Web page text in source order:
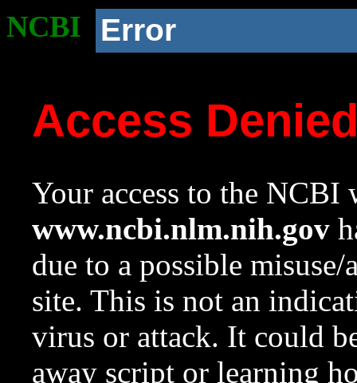
NCBI Error
Access
Your access to the NCBI
www.ncbi.nlm.nih.gov
due to a possible
site. This is not an
virus or attack. It could
away script or learning